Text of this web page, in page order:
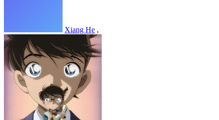
Xiang He ,